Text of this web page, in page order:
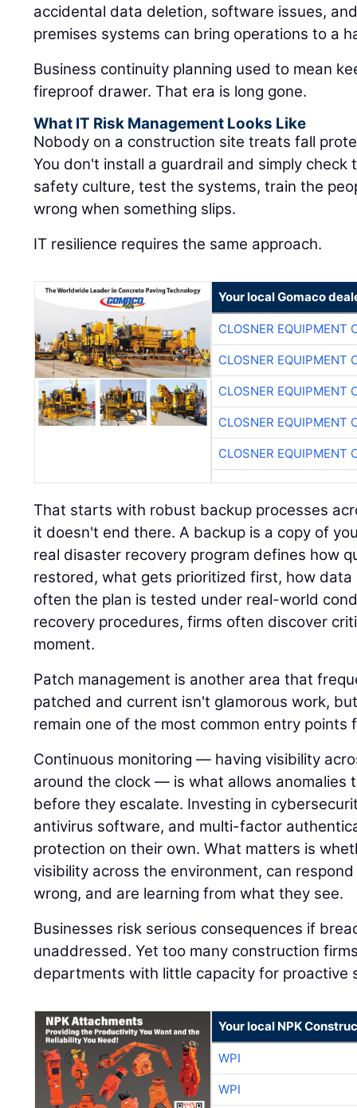
accidental data deletion, software issues,
premises systems can bring operations to a
Business continuity planning used to mean
fireproof drawer. That era is long gone.
What IT Risk Management Looks Like
Nobody on a construction site treats fall
You don't install a guardrail and simply check
safety culture, test the systems, train the
wrong when something slips.
IT resilience requires the same approach.
Your local Gomaco
CLOSNER EQUIPMENT
CLOSNER EQUIPMENT
CLOSNER EQUIPMENT
CLOSNER EQUIPMENT
CLOSNER EQUIPMENT
That starts with robust backup processes
it doesn't end there. A backup is a copy of
real disaster recovery program defines how
restored, what gets prioritized first, how data
often the plan is tested under real-world
recovery procedures, firms often discover
moment.
Patch management is another area that
patched and current isn't glamorous work,
remain one of the most common entry points
Continuous monitoring — having visibility
around the clock — is what allows anomalies
before they escalate. Investing in
antivirus software, and multi-factor
protection on their own. What matters is
visibility across the environment, can
wrong, and are learning from what they see.
Businesses risk serious consequences if
unaddressed. Yet too many construction
departments with little capacity for proactive
Your local NPK
WPI
WPI